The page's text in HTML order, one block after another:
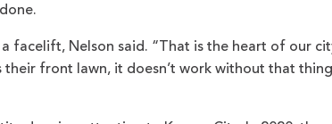
facelift, Nelson said. “That is the heart of our
their front lawn, it doesn’t work without that thing